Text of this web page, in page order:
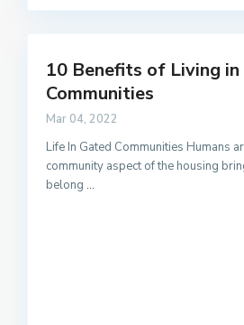
10 Benefits of Living in
Communities
Mar 04, 2022
Life In Gated Communities Humans
community aspect of the housing
belong ...